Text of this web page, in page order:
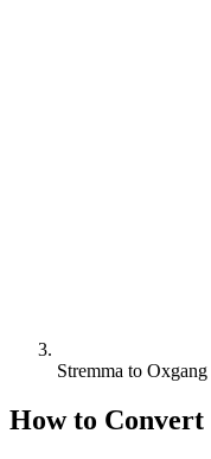
Stremma to Oxgang
How to Convert